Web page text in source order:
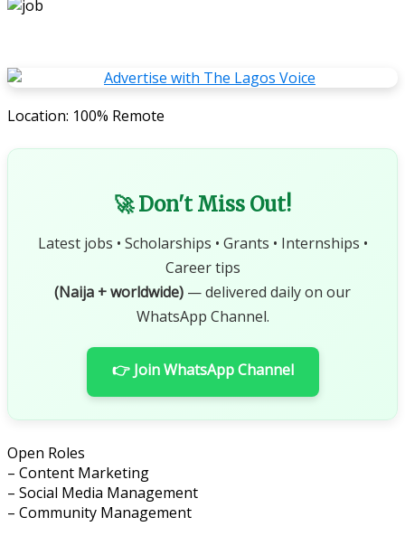
Location: 100% Remote
🚀 Don't Miss Out!
Latest jobs • Scholarships • Grants • Internships •
Career tips
(Naija + worldwide) — delivered daily on our
WhatsApp Channel.
👉 Join WhatsApp Channel
Open Roles
– Content Marketing
– Social Media Management
– Community Management